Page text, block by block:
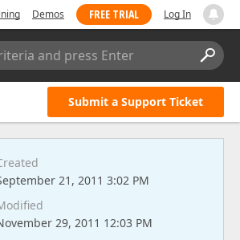
Demos FREE TRIAL Log In
and press Enter
Submit a Support Ticket
21, 2011 3:02 PM
29, 2011 12:03 PM